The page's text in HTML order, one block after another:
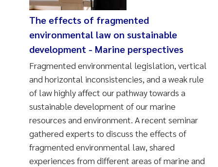
The effects of fragmented
environmental law on sustainable
development - Marine perspectives
Fragmented environmental legislation, vertical
and horizontal inconsistencies, and a weak rule
of law highly affect our pathway towards a
sustainable development of our marine
resources and environment. A recent seminar
gathered experts to discuss the effects of
fragmented environmental law, shared
experiences from different areas of marine and